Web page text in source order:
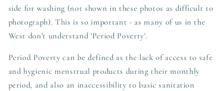
side for washing (not shown in these photos as difficult to
photograph). This is so important - as many of us in the
West don't understand 'Period Poverty'.
Period Poverty can be defined as the lack of access to safe
and hygienic menstrual products during their monthly
period, and also an inaccessibility to basic sanitation